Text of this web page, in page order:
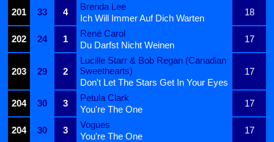
201
33 4
Brenda Lee
18
Ich Will Immer Auf Dich Warten
202
24 1
René Carol
17
Du Darfst Nicht Weinen
203 29 2
Lucille Starr & Bob Regan (Canadian
Sweethearts)
17
Don't Let The Stars Get In Your Eyes
204
30 3
Petula Clark
17
You're The One
204
30 3
Vogues
17
You're The One